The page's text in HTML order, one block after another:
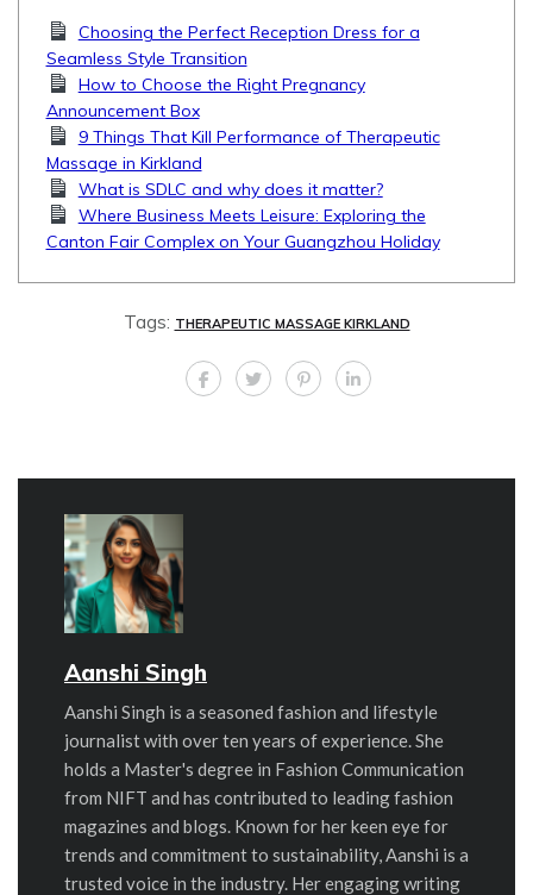
Choosing the Perfect Reception Dress for a
Seamless Style Transition
How to Choose the Right Pregnancy
Announcement Box
9 Things That Kill Performance of Therapeutic
Massage in Kirkland
What is SDLC and why does it matter?
Where Business Meets Leisure: Exploring the
Canton Fair Complex on Your Guangzhou Holiday
Tags: THERAPEUTIC MASSAGE KIRKLAND
Aanshi Singh
Aanshi Singh is a seasoned fashion and lifestyle
journalist with over ten years of experience. She
holds a Master's degree in Fashion Communication
from NIFT and has contributed to leading fashion
magazines and blogs. Known for her keen eye for
trends and commitment to sustainability, Aanshi is a
trusted voice in the industry. Her engaging writing